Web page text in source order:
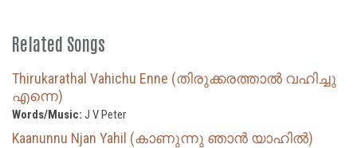
Related Songs
Thirukarathal Vahichu Enne (തിരുക്കരത്താൽ വഹിച്ചു
എന്നെ)
Words/Music: J V Peter
Kaanunnu Njan Yahil (കാണുന്നു ഞാൻ യാഹിൽ)